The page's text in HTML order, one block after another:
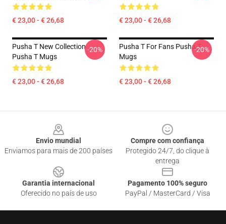
€ 23,00 - € 26,68 € 23,00 - € 26,68
Pusha T New Collection
Pusha T Mugs
€ 23,00 - € 26,68
-20%
Pusha T For Fans Pusha T
Mugs
€ 23,00 - € 26,68
-20%
Envio mundial
Enviamos para mais de 200 países
Compre com confiança
Protegido 24/7, do clique à
entrega
Garantia internacional
Oferecido no país de uso
Pagamento 100% seguro
PayPal / MasterCard / Visa